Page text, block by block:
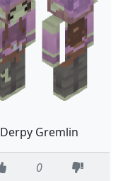
Derpy Gremlin
0